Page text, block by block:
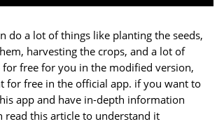
do a lot of things like planting the seeds,
harvesting the crops, and a lot of
for free for you in the modified version,
for free in the official app. if you want to
app and have in-depth information
read this article to understand it